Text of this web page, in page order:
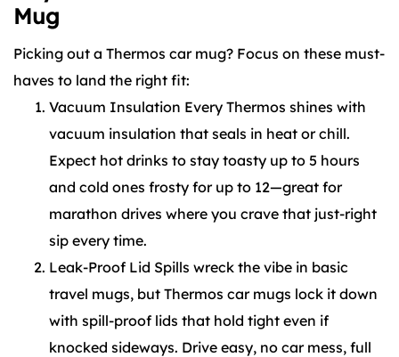
Mug
Picking out a Thermos car mug? Focus on these must-
haves to land the right fit:
Vacuum Insulation Every Thermos shines with
vacuum insulation that seals in heat or chill.
Expect hot drinks to stay toasty up to 5 hours
and cold ones frosty for up to 12—great for
marathon drives where you crave that just-right
sip every time.
Leak-Proof Lid Spills wreck the vibe in basic
travel mugs, but Thermos car mugs lock it down
with spill-proof lids that hold tight even if
knocked sideways. Drive easy, no car mess, full